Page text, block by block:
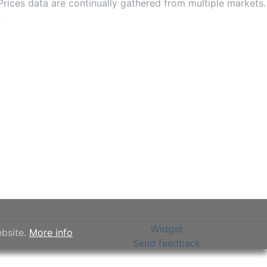
data are continually gathered from multiple markets.
Widget
Send feedback
More info